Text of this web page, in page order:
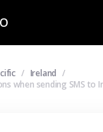
/ Ireland /
when sending SMS to